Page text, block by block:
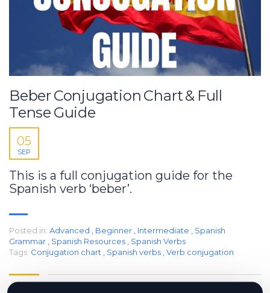
Beber Conjugation Chart & Full
Tense Guide
05
SEP
This is a full conjugation guide for the
Spanish verb ‘beber’.
Posted in: Advanced Beginner Intermediate
Spanish
Grammar
Spanish Resources
Spanish Verbs
Tags: Conjugation chart Spanish verbs Verb conjugation